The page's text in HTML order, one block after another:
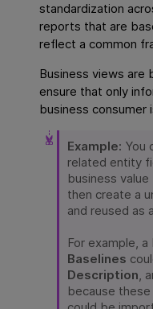
standardization
reports that are
reflect a common
Business views are
ensure that only
business consumer
Example: You
related entity
business
then create a
and reused as
For example,
Baselines
Description ,
because